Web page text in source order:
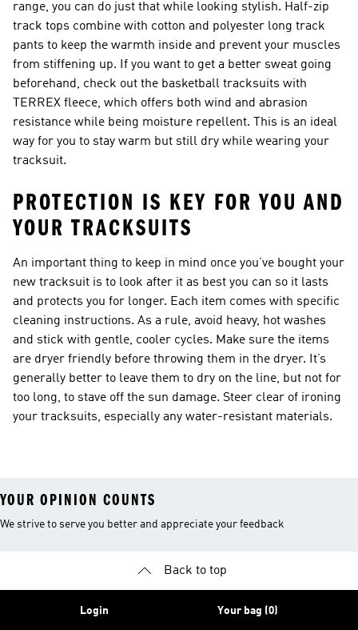
range, you can do just that while looking stylish. Half-zip
track tops combine with cotton and polyester long track
pants to keep the warmth inside and prevent your muscles
from stiffening up. If you want to get a better sweat going
beforehand, check out the basketball tracksuits with
TERREX fleece, which offers both wind and abrasion
resistance while being moisture repellent. This is an ideal
way for you to stay warm but still dry while wearing your
tracksuit.
PROTECTION IS KEY FOR YOU AND
YOUR TRACKSUITS
An important thing to keep in mind once you’ve bought your
new tracksuit is to look after it as best you can so it lasts
and protects you for longer. Each item comes with specific
cleaning instructions. As a rule, avoid heavy, hot washes
and stick with gentle, cooler cycles. Make sure the items
are dryer friendly before throwing them in the dryer. It’s
generally better to leave them to dry on the line, but not for
too long, to stave off the sun damage. Steer clear of ironing
your tracksuits, especially any water-resistant materials.
YOUR OPINION COUNTS
We strive to serve you better and appreciate your feedback
Back to top
Login Your bag (0)